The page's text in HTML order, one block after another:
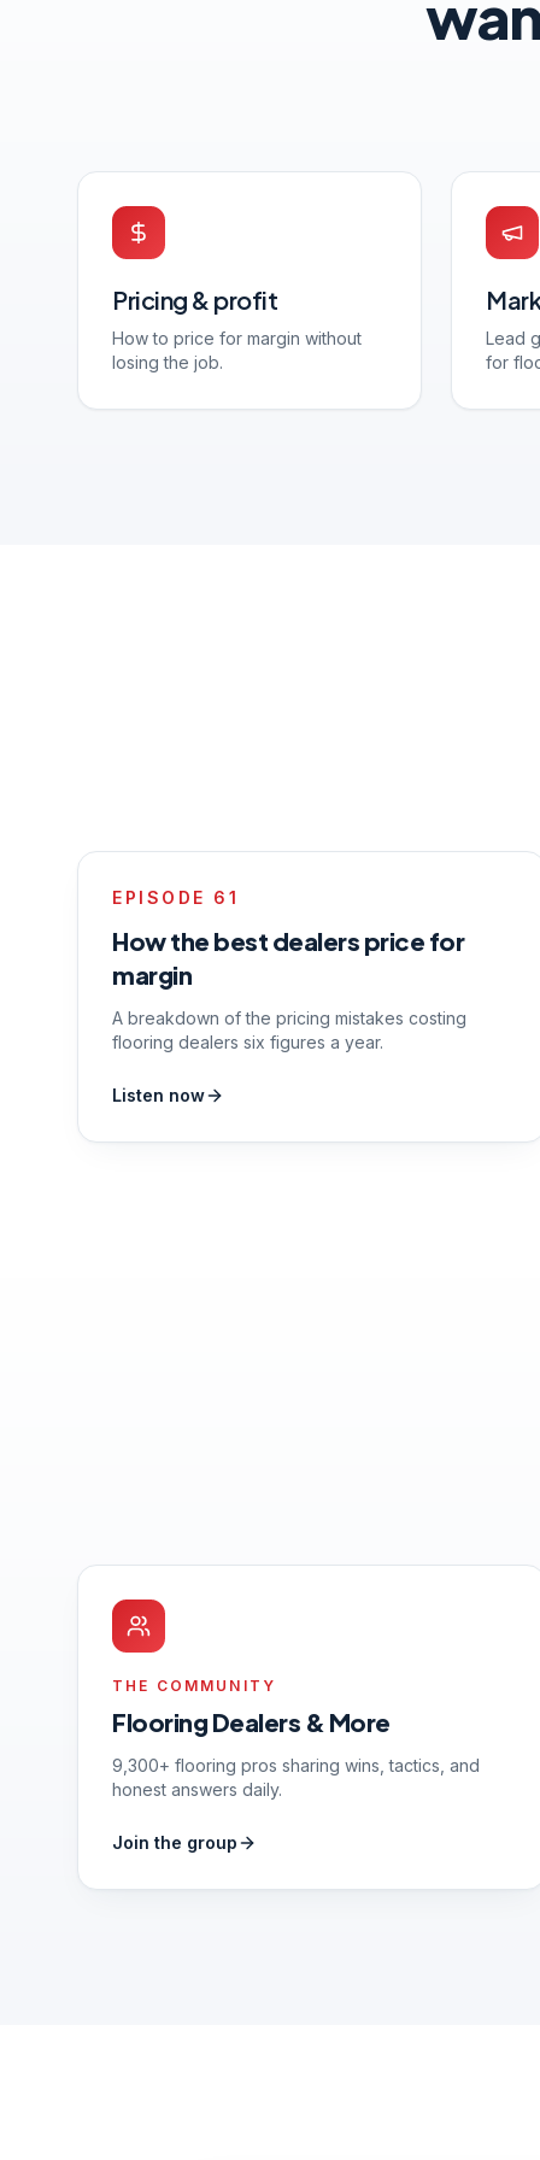
Pricing & profit
How to price for margin without
losing the job.
Lead
for
EPISODE 61
How the best dealers price for
margin
A breakdown of the pricing mistakes costing
flooring dealers six figures a year.
Listen now
THE COMMUNITY
Flooring Dealers & More
9,300+ flooring pros sharing wins, tactics, and
honest answers daily.
Join the group